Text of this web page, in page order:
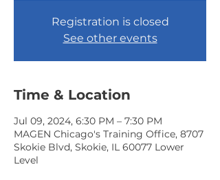
Registration is closed
See other events
Time & Location
Jul 09, 2024, 6:30 PM – 7:30 PM
MAGEN Chicago's Training Office, 8707
Skokie Blvd, Skokie, IL 60077 Lower
Level